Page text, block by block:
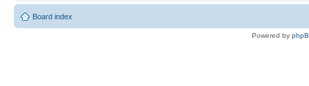
Board index
Powered by